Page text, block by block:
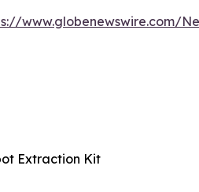
www.globenewswire.com/
Extraction Kit